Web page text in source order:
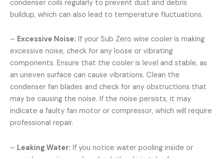
condenser coils regularly to prevent dust and debris
buildup, which can also lead to temperature fluctuations.
– Excessive Noise: If your Sub Zero wine cooler is making
excessive noise, check for any loose or vibrating
components. Ensure that the cooler is level and stable, as
an uneven surface can cause vibrations. Clean the
condenser fan blades and check for any obstructions that
may be causing the noise. If the noise persists, it may
indicate a faulty fan motor or compressor, which will require
professional repair.
– Leaking Water: If you notice water pooling inside or